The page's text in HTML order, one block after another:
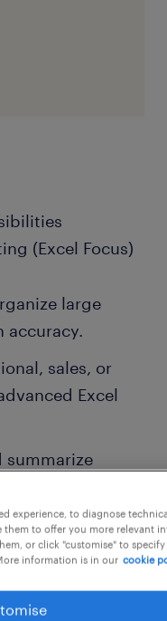
(Excel Focus)
large
accuracy.
sales, or
Excel
summarize
and cleanups
(PowerPoint
experience, to diagnose
them to offer you more relevant
or click "customise" to
information is in our cookie